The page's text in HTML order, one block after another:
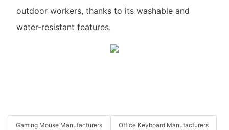
outdoor workers, thanks to its washable and
water-resistant features.
Gaming Mouse Manufacturers Office Keyboard Manufacturers